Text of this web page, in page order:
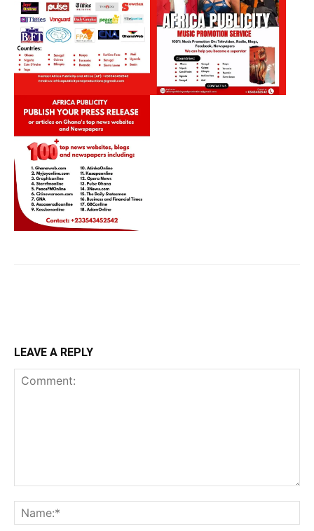
LEAVE A REPLY